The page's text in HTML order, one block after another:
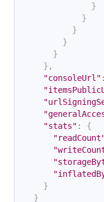
}
}
}
}
}
} ,
"consoleUrl" :
"stats" :
{
}
}